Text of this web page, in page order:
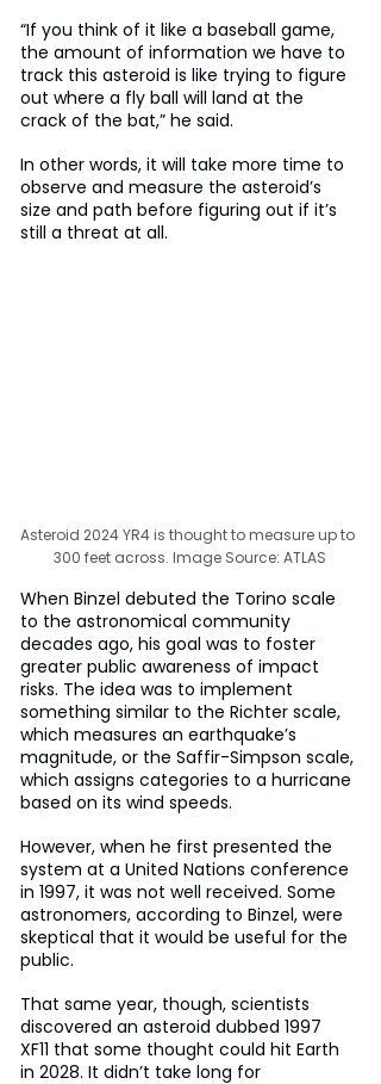
“If you think of it like a baseball game,
the amount of information we have to
track this asteroid is like trying to figure
out where a fly ball will land at the
crack of the bat,” he said.
In other words, it will take more time to
observe and measure the asteroid’s
size and path before figuring out if it’s
still a threat at all.
Asteroid 2024 YR4 is thought to measure up to
300 feet across. Image Source: ATLAS
When Binzel debuted the Torino scale
to the astronomical community
decades ago, his goal was to foster
greater public awareness of impact
risks. The idea was to implement
something similar to the Richter scale,
which measures an earthquake’s
magnitude, or the Saffir-Simpson scale,
which assigns categories to a hurricane
based on its wind speeds.
However, when he first presented the
system at a United Nations conference
in 1997, it was not well received. Some
astronomers, according to Binzel, were
skeptical that it would be useful for the
public.
That same year, though, scientists
discovered an asteroid dubbed 1997
XF11 that some thought could hit Earth
in 2028. It didn’t take long for